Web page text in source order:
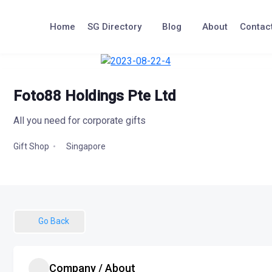
Home SG Directory Blog About
Foto88 Holdings Pte Ltd
All you need for corporate gifts
Gift Shop Singapore
Go Back
Company / About